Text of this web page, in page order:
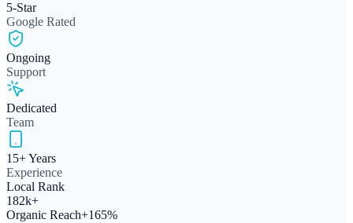
5-Star
Google Rated
Ongoing
Support
Dedicated
Team
15+ Years
Experience
Local Rank
182k+
Organic Reach+165%